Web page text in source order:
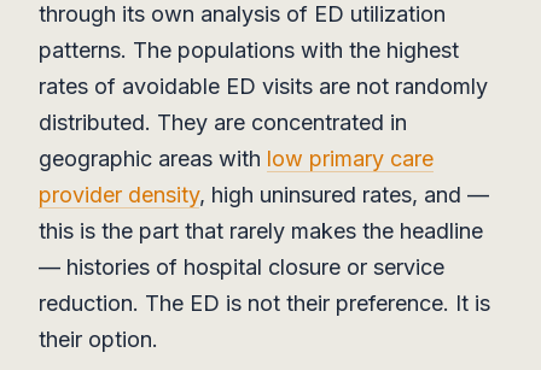
through its own analysis of ED utilization
patterns. The populations with the highest
rates of avoidable ED visits are not randomly
distributed. They are concentrated in
geographic areas with low primary care
provider density, high uninsured rates, and —
this is the part that rarely makes the headline
— histories of hospital closure or service
reduction. The ED is not their preference. It is
their option.